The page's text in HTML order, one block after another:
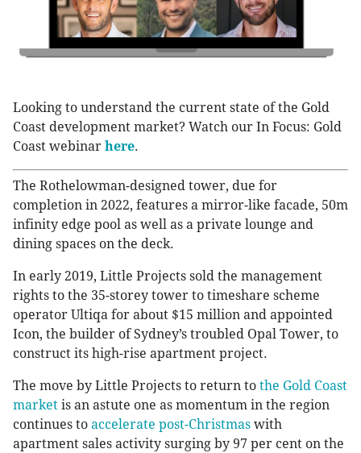
Looking to understand the current state of the Gold
Coast development market? Watch our In Focus: Gold
Coast webinar here.
The Rothelowman-designed tower, due for
completion in 2022, features a mirror-like facade, 50m
infinity edge pool as well as a private lounge and
dining spaces on the deck.
In early 2019, Little Projects sold the management
rights to the 35-storey tower to timeshare scheme
operator Ultiqa for about $15 million and appointed
Icon, the builder of Sydney’s troubled Opal Tower, to
construct its high-rise apartment project.
The move by Little Projects to return to the Gold Coast
market is an astute one as momentum in the region
continues to accelerate post-Christmas with
apartment sales activity surging by 97 per cent on the